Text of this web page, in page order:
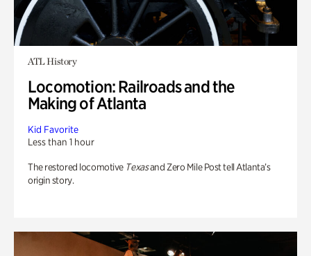
ATL History
Locomotion: Railroads and the
Making of Atlanta
Kid Favorite
Less than 1 hour
The restored locomotive Texasand Zero Mile Post tell Atlanta’s
origin story.